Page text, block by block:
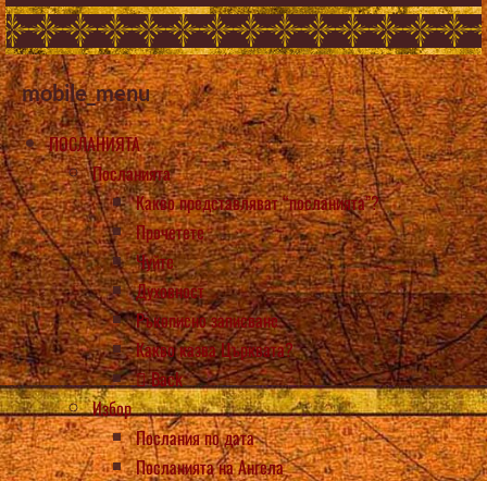
mobile_menu
ПОСЛАНИЯТА
Посланията
Какво представляват “посланията”?
Прочетете
Чуйте
Духовност
Ръкописно записване
Какво казва Църквата?
Back
Избор
Послания по дата
Посланията на Ангела